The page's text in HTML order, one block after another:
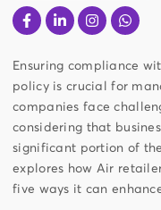
Ensuring compliance
policy is crucial for
companies face
considering that
significant portion of
explores how Air
five ways it can